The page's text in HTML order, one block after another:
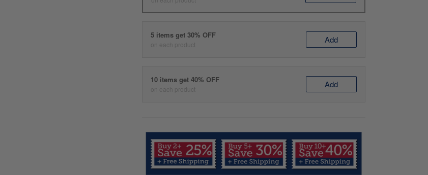
5 items get 30% OFF
on each product Add
10 items get 40% OFF
on each product Add